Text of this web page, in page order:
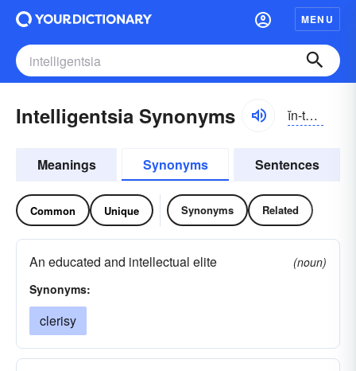
MENU
Intelligentsia Synonyms ĭn-tĕlə-jĕntsē-ə, -gĕnt-
Meanings Synonyms Sentences
Common Unique Synonyms Related
An educated and intellectual elite
(noun)
Synonyms:
clerisy